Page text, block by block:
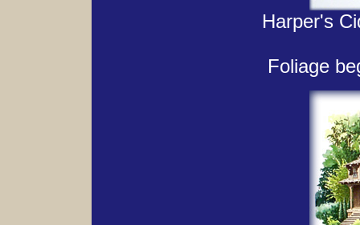
Harper's
Foliage